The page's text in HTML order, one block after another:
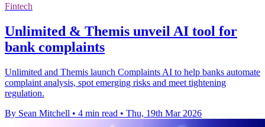
Fintech
Unlimited & Themis unveil AI tool for
bank complaints
Unlimited and Themis launch Complaints AI to help banks automate
complaint analysis, spot emerging risks and meet tightening
regulation.
By Sean Mitchell • 4 min read • Thu, 19th Mar 2026